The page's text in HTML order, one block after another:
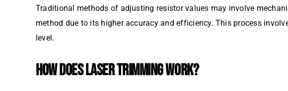
Traditional methods of adjusting resistor values may involve
method due to its higher accuracy and efficiency. This process
level.
HOW DOES LASER TRIMMING WORK?